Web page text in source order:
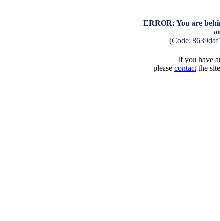
ERROR: You are
(Code:
If you have
please contactthe